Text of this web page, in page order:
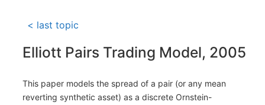
< last topic
Elliott Pairs Trading Model, 2005
This paper models the spread of a pair (or any mean
reverting synthetic asset) as a discrete Ornstein-